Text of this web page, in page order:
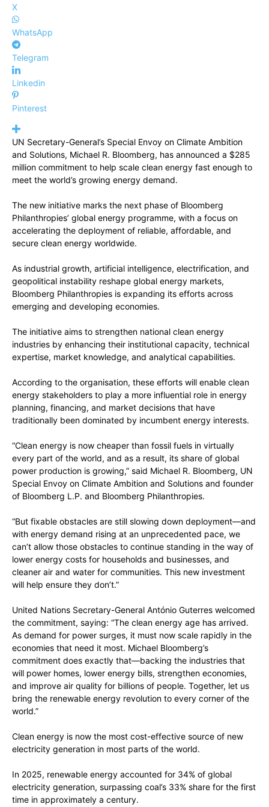
X
WhatsApp
Telegram
Linkedin
Pinterest
UN Secretary-General’s Special Envoy on Climate Ambition
and Solutions, Michael R. Bloomberg, has announced a $285
million commitment to help scale clean energy fast enough to
meet the world’s growing energy demand.
The new initiative marks the next phase of Bloomberg
Philanthropies’ global energy programme, with a focus on
accelerating the deployment of reliable, affordable, and
secure clean energy worldwide.
As industrial growth, artificial intelligence, electrification, and
geopolitical instability reshape global energy markets,
Bloomberg Philanthropies is expanding its efforts across
emerging and developing economies.
The initiative aims to strengthen national clean energy
industries by enhancing their institutional capacity, technical
expertise, market knowledge, and analytical capabilities.
According to the organisation, these efforts will enable clean
energy stakeholders to play a more influential role in energy
planning, financing, and market decisions that have
traditionally been dominated by incumbent energy interests.
“Clean energy is now cheaper than fossil fuels in virtually
every part of the world, and as a result, its share of global
power production is growing,” said Michael R. Bloomberg, UN
Special Envoy on Climate Ambition and Solutions and founder
of Bloomberg L.P. and Bloomberg Philanthropies.
“But fixable obstacles are still slowing down deployment—and
with energy demand rising at an unprecedented pace, we
can’t allow those obstacles to continue standing in the way of
lower energy costs for households and businesses, and
cleaner air and water for communities. This new investment
will help ensure they don’t.”
United Nations Secretary-General António Guterres welcomed
the commitment, saying: “The clean energy age has arrived.
As demand for power surges, it must now scale rapidly in the
economies that need it most. Michael Bloomberg’s
commitment does exactly that—backing the industries that
will power homes, lower energy bills, strengthen economies,
and improve air quality for billions of people. Together, let us
bring the renewable energy revolution to every corner of the
world.”
Clean energy is now the most cost-effective source of new
electricity generation in most parts of the world.
In 2025, renewable energy accounted for 34% of global
electricity generation, surpassing coal’s 33% share for the first
time in approximately a century.